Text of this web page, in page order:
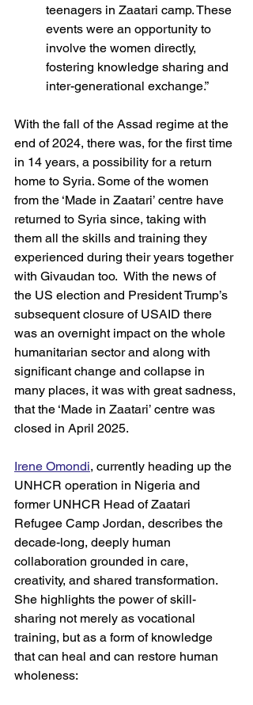
teenagers in Zaatari camp. These
events were an opportunity to
involve the women directly,
fostering knowledge sharing and
inter-generational exchange.”
With the fall of the Assad regime at the
end of 2024, there was, for the first time
in 14 years, a possibility for a return
home to Syria. Some of the women
from the ‘Made in Zaatari’ centre have
returned to Syria since, taking with
them all the skills and training they
experienced during their years together
with Givaudan too.  With the news of
the US election and President Trump’s
subsequent closure of USAID there
was an overnight impact on the whole
humanitarian sector and along with
significant change and collapse in
many places, it was with great sadness,
that the ‘Made in Zaatari’ centre was
closed in April 2025.
Irene Omondi, currently heading up the
UNHCR operation in Nigeria and
former UNHCR Head of Zaatari
Refugee Camp Jordan, describes the
decade-long, deeply human
collaboration grounded in care,
creativity, and shared transformation.
She highlights the power of skill-
sharing not merely as vocational
training, but as a form of knowledge
that can heal and can restore human
wholeness: